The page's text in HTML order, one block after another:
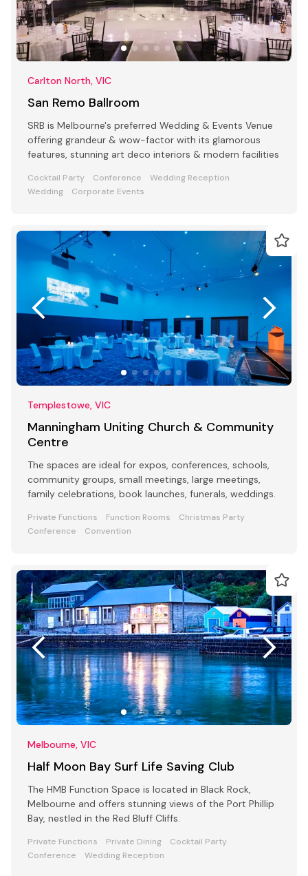
Carlton North, VIC
San Remo Ballroom
SRB is Melbourne's preferred Wedding & Events Venue
offering grandeur & wow-factor with its glamorous
features, stunning art deco interiors & modern facilities
Cocktail Party Conference
Wedding Reception
Wedding
Corporate Events
Templestowe, VIC
Manningham Uniting Church & Community
Centre
The spaces are ideal for expos, conferences, schools,
community groups, small meetings, large meetings,
family celebrations, book launches, funerals, weddings.
Private Functions Function Rooms
Christmas Party
Conference
Convention
Melbourne, VIC
Half Moon Bay Surf Life Saving Club
The HMB Function Space is located in Black Rock,
Melbourne and offers stunning views of the Port Phillip
Bay, nestled in the Red Bluff Cliffs.
Private Functions Private Dining
Cocktail Party
Conference
Wedding Reception